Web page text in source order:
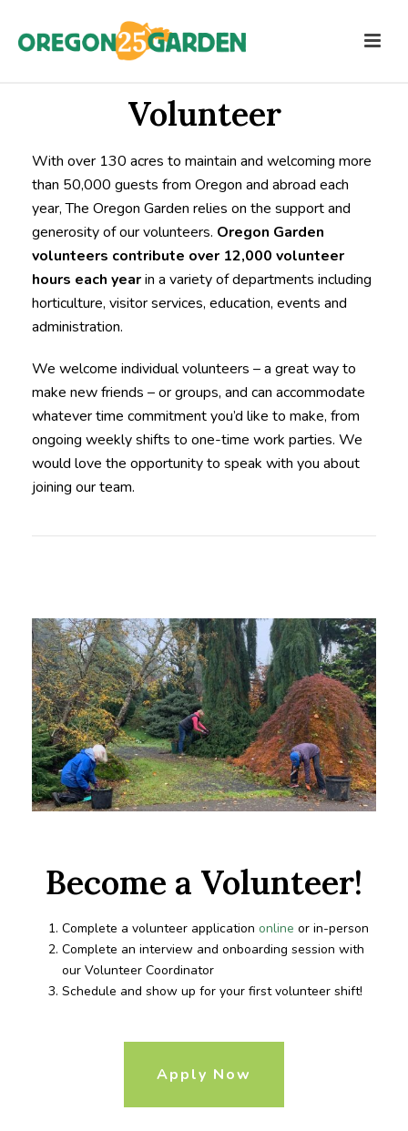
Volunteer
With over 130 acres to maintain and welcoming more
than 50,000 guests from Oregon and abroad each
year, The Oregon Garden relies on the support and
generosity of our volunteers. Oregon Garden
volunteers contribute over 12,000 volunteer
hours each yearin a variety of departments including
horticulture, visitor services, education, events and
administration.
We welcome individual volunteers – a great way to
make new friends – or groups, and can accommodate
whatever time commitment you’d like to make, from
ongoing weekly shifts to one-time work parties. We
would love the opportunity to speak with you about
joining our team.
Become a Volunteer!
Complete a volunteer application online or in-person
Complete an interview and onboarding session with
our Volunteer Coordinator
Schedule and show up for your first volunteer shift!
Apply Now